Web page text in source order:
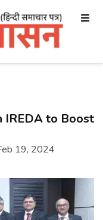
IREDA to Boost
19, 2024